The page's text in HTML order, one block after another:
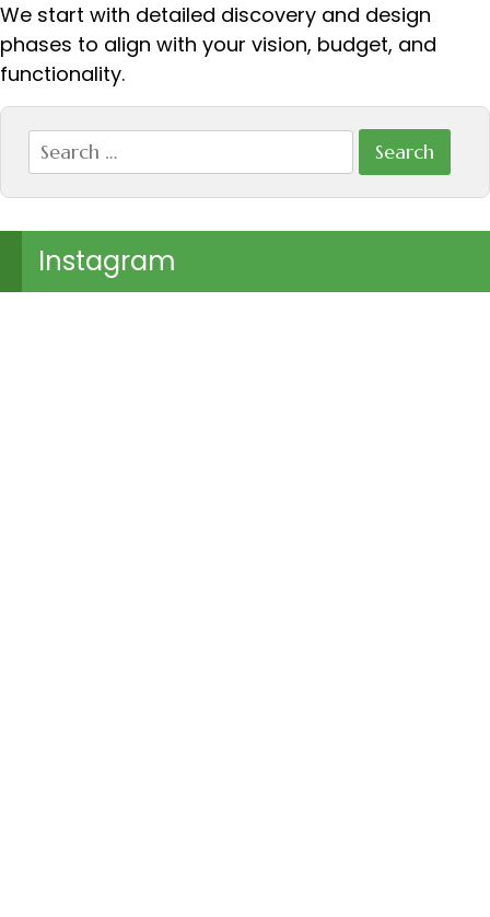
We start with detailed discovery and design
phases to align with your vision, budget, and
functionality.
Search
for:
Instagram